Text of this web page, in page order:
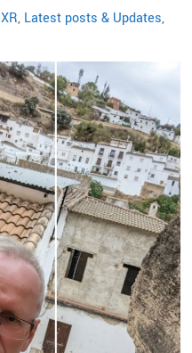
, Latest posts & Updates,